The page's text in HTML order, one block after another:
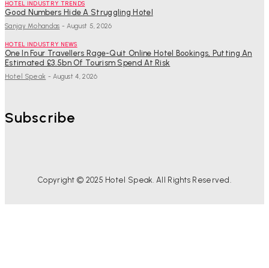
HOTEL INDUSTRY TRENDS
Good Numbers Hide A Struggling Hotel
Sanjay Mohandas - August 5, 2026
HOTEL INDUSTRY NEWS
One In Four Travellers Rage-Quit Online Hotel Bookings, Putting An
Estimated £3.5bn Of Tourism Spend At Risk
Hotel Speak - August 4, 2026
Subscribe
Copyright © 2025 Hotel Speak. All Rights Reserved.